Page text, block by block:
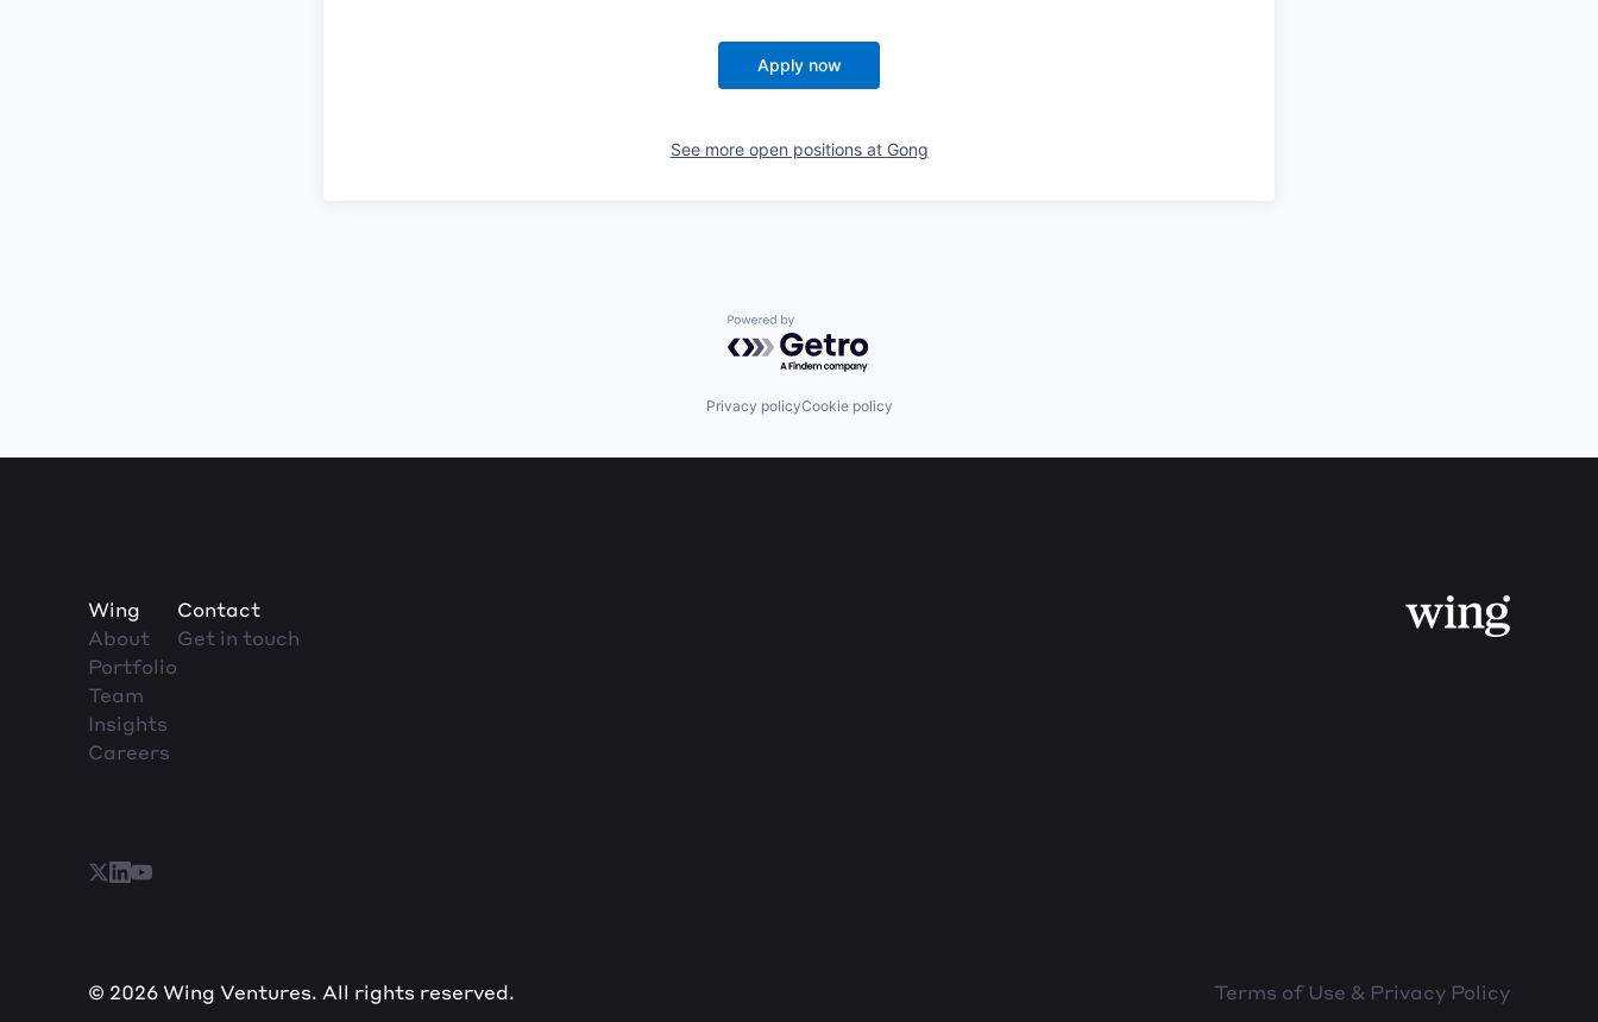
Apply now
See more open positions at Gong
Powered by Getro.com
Privacy policyCookie policy
Wing
About
Portfolio
Team
Insights
Careers
Contact
Get in touch
© 2026 Wing Ventures. All rights reserved. Terms of Use & Privacy Policy